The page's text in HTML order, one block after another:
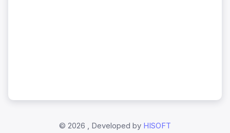
© 2026 , Developed by HISOFT